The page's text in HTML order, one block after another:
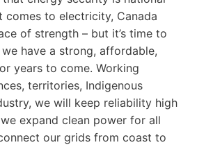
comes to electricity, Canada
of strength – but it’s time to
have a strong, affordable,
years to come. Working
territories, Indigenous
we will keep reliability high
expand clean power for all
our grids from coast to